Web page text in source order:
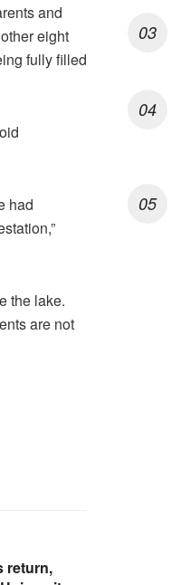
and
eight
fully filled
had
the lake.
are not
return,